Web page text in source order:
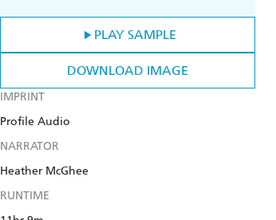
PLAY SAMPLE
DOWNLOAD IMAGE
IMPRINT
Profile Audio
NARRATOR
Heather McGhee
RUNTIME